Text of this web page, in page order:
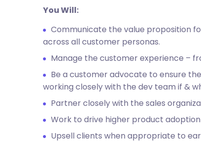
You Will:
Communicate the value proposition
across all customer personas.
Manage the customer experience –
Be a customer advocate to ensure
working closely with the dev team if &
Partner closely with the sales
Work to drive higher product
Upsell clients when appropriate to